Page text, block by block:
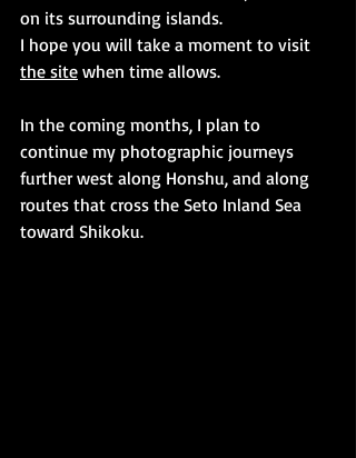
on its surrounding islands.
I hope you will take a moment to visit
the site when time allows.
In the coming months, I plan to
continue my photographic journeys
further west along Honshu, and along
routes that cross the Seto Inland Sea
toward Shikoku.